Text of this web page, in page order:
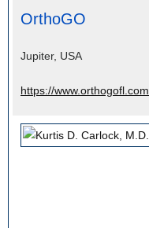
OrthoGO
Jupiter, USA
https://www.orthogofl.com